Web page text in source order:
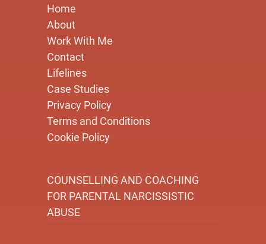
Home
About
Work With Me
Contact
Lifelines
Case Studies
Privacy Policy
Terms and Conditions
Cookie Policy
COUNSELLING AND COACHING
FOR PARENTAL NARCISSISTIC
ABUSE